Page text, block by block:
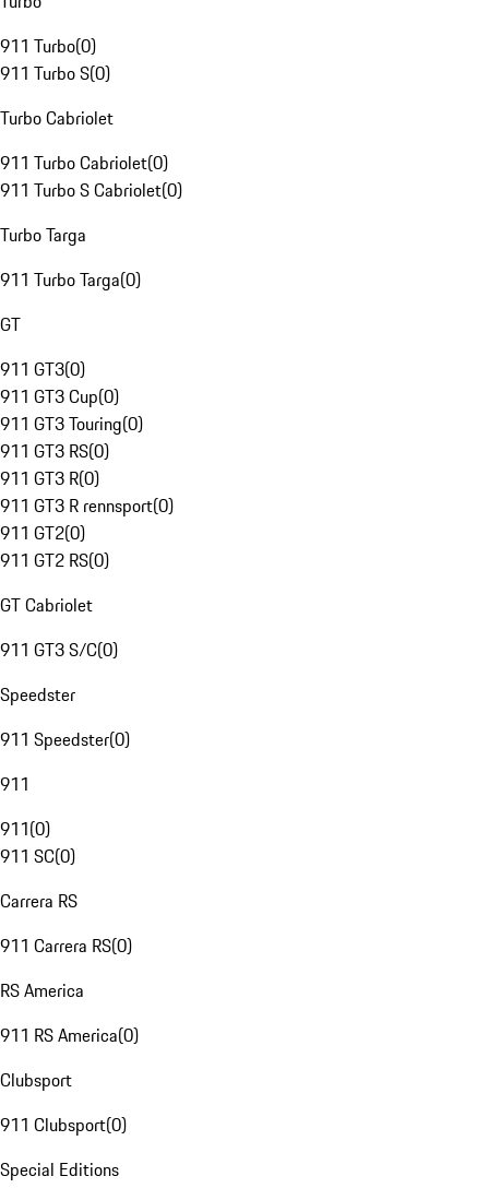
911 Turbo(0)
911 Turbo S(0)
Turbo Cabriolet
911 Turbo Cabriolet(0)
911 Turbo S Cabriolet(0)
Turbo Targa
911 Turbo Targa(0)
GT
911 GT3(0)
911 GT3 Cup(0)
911 GT3 Touring(0)
911 GT3 RS(0)
911 GT3 R(0)
911 GT3 R rennsport(0)
911 GT2(0)
911 GT2 RS(0)
GT Cabriolet
911 GT3 S/C(0)
Speedster
911 Speedster(0)
911
911(0)
911 SC(0)
Carrera RS
911 Carrera RS(0)
RS America
911 RS America(0)
Clubsport
911 Clubsport(0)
Special Editions